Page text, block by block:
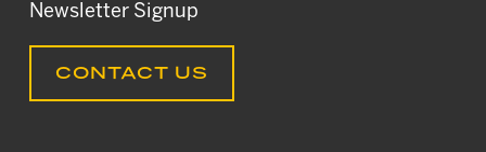
Newsletter Signup
CONTACT US